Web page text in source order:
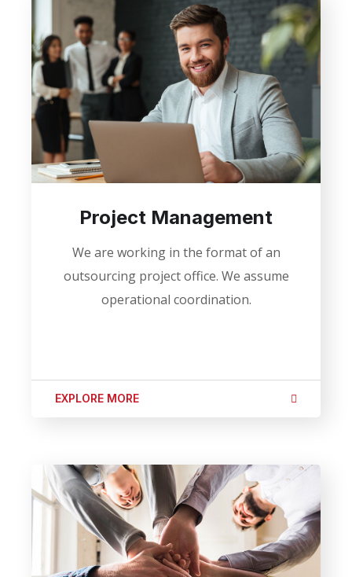
Project Management
We are working in the format of an
outsourcing project office. We assume
operational coordination.
EXPLORE MORE